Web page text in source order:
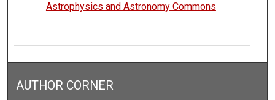
Astrophysics and Astronomy Commons
AUTHOR CORNER